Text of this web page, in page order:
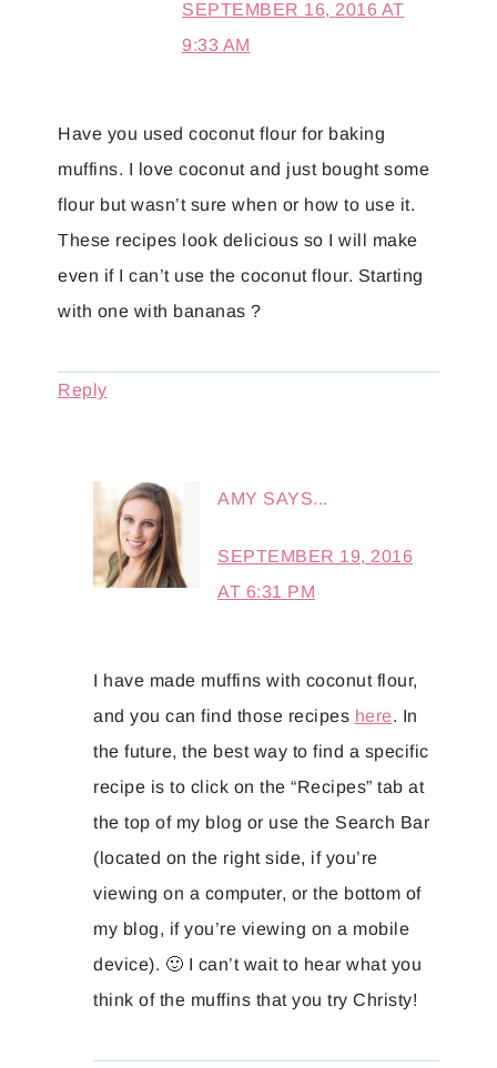
SEPTEMBER 16, 2016 AT
9:33 AM
Have you used coconut flour for baking
muffins. I love coconut and just bought some
flour but wasn’t sure when or how to use it.
These recipes look delicious so I will make
even if I can’t use the coconut flour. Starting
with one with bananas ?
Reply
AMY SAYS...
SEPTEMBER 19, 2016
AT 6:31 PM
I have made muffins with coconut flour,
and you can find those recipes here. In
the future, the best way to find a specific
recipe is to click on the “Recipes” tab at
the top of my blog or use the Search Bar
(located on the right side, if you’re
viewing on a computer, or the bottom of
my blog, if you’re viewing on a mobile
device). 🙂 I can’t wait to hear what you
think of the muffins that you try Christy!